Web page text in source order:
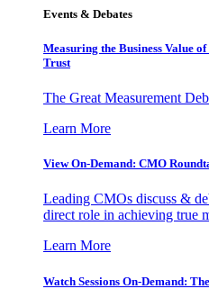
Events & Debates
Measuring the Business Value
Trust
The Great Measurement
Learn More
View On-Demand: CMO
Leading CMOs discuss &
direct role in achieving true
Learn More
Watch Sessions On-Demand: